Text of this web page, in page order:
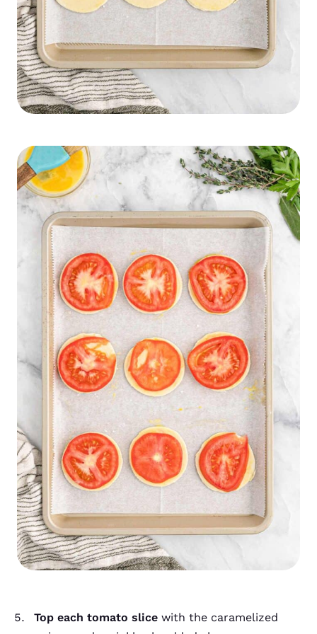
Top each tomato slice with the caramelized